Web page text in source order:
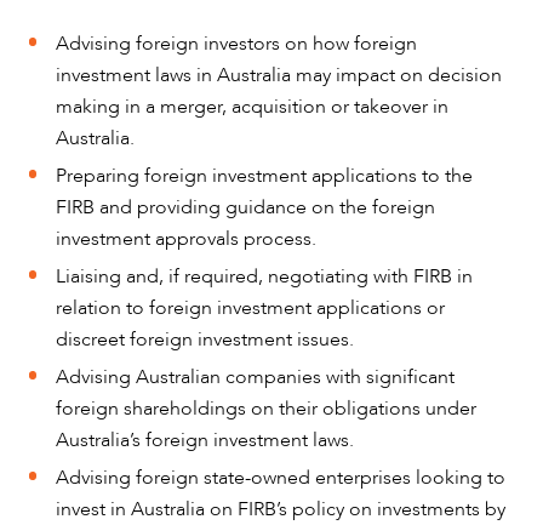
OUR PEOPLE
ABOUT US
Advising foreign investors on how foreign
investment laws in Australia may impact on decision
making in a merger, acquisition or takeover in
Australia.
Preparing foreign investment applications to the
FIRB and providing guidance on the foreign
investment approvals process.
Liaising and, if required, negotiating with FIRB in
relation to foreign investment applications or
discreet foreign investment issues.
Advising Australian companies with significant
foreign shareholdings on their obligations under
Australia’s foreign investment laws.
Advising foreign state-owned enterprises looking to
invest in Australia on FIRB’s policy on investments by